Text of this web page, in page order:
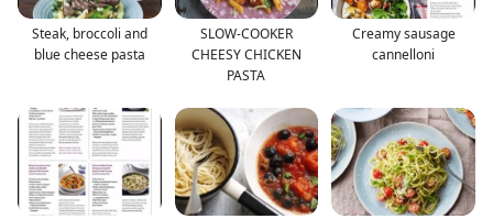
Steak, broccoli and
blue cheese pasta
SLOW-COOKER
CHEESY CHICKEN
PASTA
Creamy sausage
cannelloni